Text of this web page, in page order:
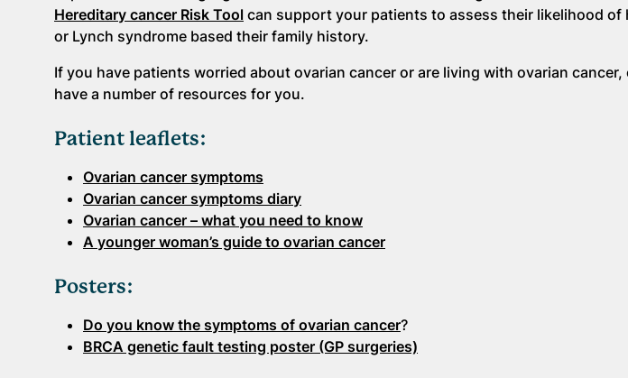
Hereditary cancer Risk Tool can support your patients to assess their likelihood of
or Lynch syndrome based their family history.
If you have patients worried about ovarian cancer or are living with ovarian
have a number of resources for you.
Patient leaflets:
Ovarian cancer symptoms
Ovarian cancer symptoms diary
Ovarian cancer – what you need to know
A younger woman’s guide to ovarian cancer
Posters:
Do you know the symptoms of ovarian cancer?
BRCA genetic fault testing poster (GP surgeries)